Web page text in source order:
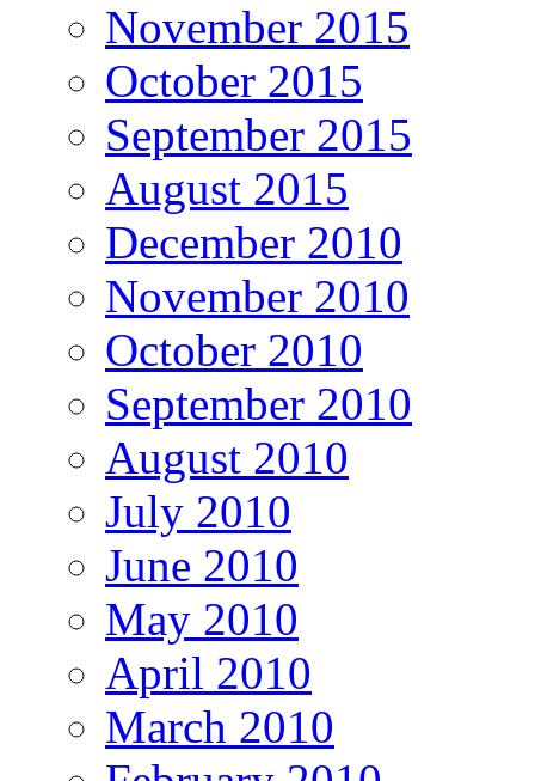
November 2015
October 2015
September 2015
August 2015
December 2010
November 2010
October 2010
September 2010
August 2010
July 2010
June 2010
May 2010
April 2010
March 2010